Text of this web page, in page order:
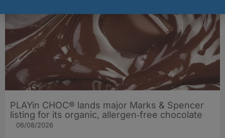
PLAYin CHOC® lands major Marks & Spencer
listing for its organic, allergen‑free chocolate
06/08/2026